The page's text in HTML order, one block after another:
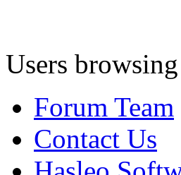
Users
Forum Team
Contact Us